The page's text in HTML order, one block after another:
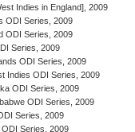
Indies in England], 2009
ODI Series, 2009
ODI Series, 2009
Series, 2009
ODI Series, 2009
Indies ODI Series, 2009
ODI Series, 2009
ODI Series, 2009
Series, 2009
ODI Series, 2009